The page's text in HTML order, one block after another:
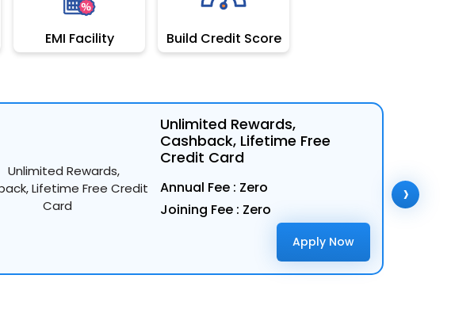
EMI Facility Build Credit Score
Unlimited Rewards,
Cashback, Lifetime Free
Credit Card
Annual Fee : Zero
Joining Fee : Zero
Apply Now
›